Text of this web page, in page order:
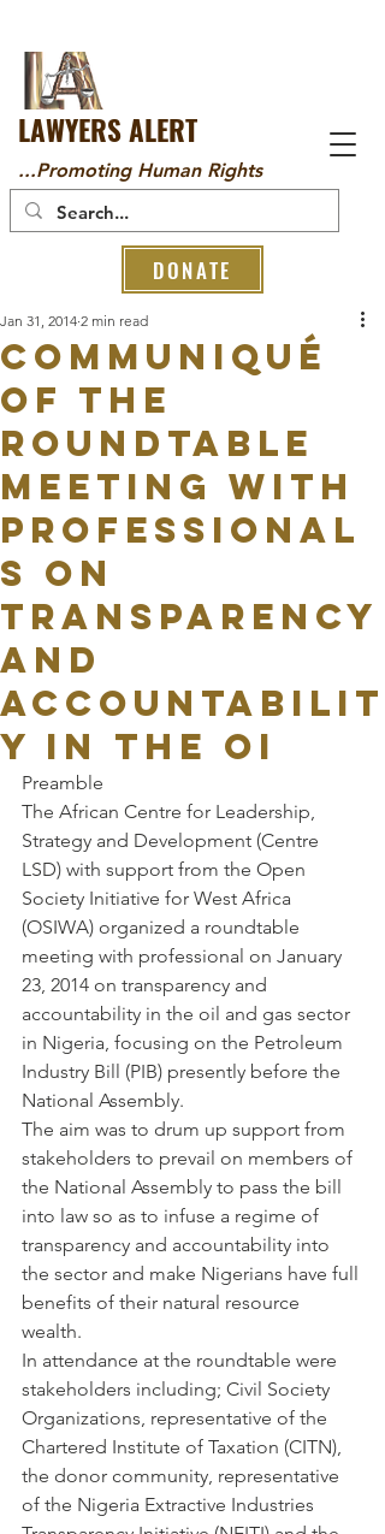
LAWYERS ALERT
...Promoting Human Rights
DONATE
Communiqué
of the
roundtable
meeting with
professional
s on
transparency
and
accountabilit
y in the oi
Jan 31, 2014 2 min read
Preamble
The African Centre for Leadership,
Strategy and Development (Centre
LSD) with support from the Open
Society Initiative for West Africa
(OSIWA) organized a roundtable
meeting with professional on January
23, 2014 on transparency and
accountability in the oil and gas sector
in Nigeria, focusing on the Petroleum
Industry Bill (PIB) presently before the
National Assembly.
The aim was to drum up support from
stakeholders to prevail on members of
the National Assembly to pass the bill
into law so as to infuse a regime of
transparency and accountability into
the sector and make Nigerians have full
benefits of their natural resource
wealth.
In attendance at the roundtable were
stakeholders including; Civil Society
Organizations, representative of the
Chartered Institute of Taxation (CITN),
the donor community, representative
of the Nigeria Extractive Industries